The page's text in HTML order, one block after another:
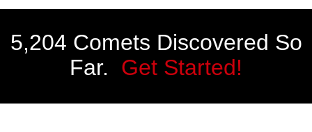
5,204 Comets Discovered So
Far. Get Started!